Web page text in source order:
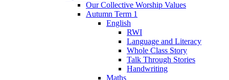
Our Collective Worship Values
Autumn Term 1
English
RWI
Language and Literacy
Whole Class Story
Talk Through Stories
Handwriting
Maths